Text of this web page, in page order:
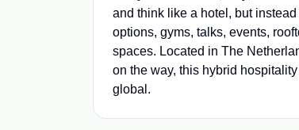
and think like a hotel, but
options, gyms, talks, events,
spaces. Located in The
on the way, this hybrid
global.